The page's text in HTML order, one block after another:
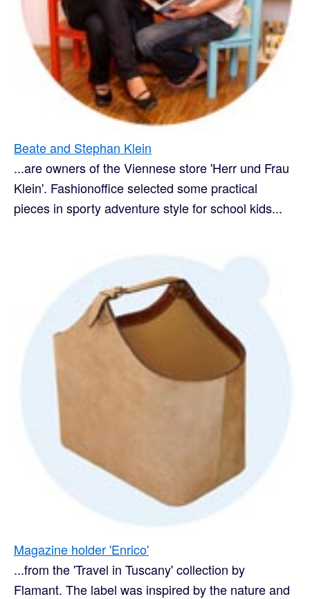
Beate and Stephan Klein
...are owners of the Viennese store 'Herr und Frau
Klein'. Fashionoffice selected some practical
pieces in sporty adventure style for school kids...
Magazine holder 'Enrico'
...from the 'Travel in Tuscany' collection by
Flamant. The label was inspired by the nature and